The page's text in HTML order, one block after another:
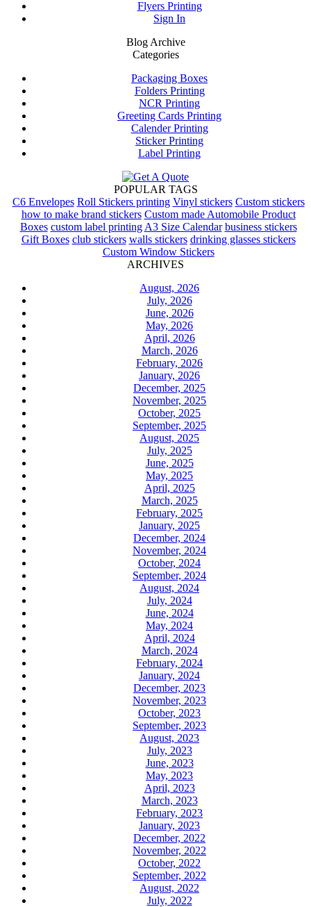
Flyers Printing
Sign In
Blog Archive
Categories
Packaging Boxes
Folders Printing
NCR Printing
Greeting Cards Printing
Calender Printing
Sticker Printing
Label Printing
POPULAR TAGS
C6 Envelopes Roll Stickers printing Vinyl stickers Custom stickers
how to make brand stickers Custom made Automobile Product
Boxes custom label printing A3 Size Calendar business stickers
Gift Boxes club stickers walls stickers drinking glasses stickers
Custom Window Stickers
ARCHIVES
August, 2026
July, 2026
June, 2026
May, 2026
April, 2026
March, 2026
February, 2026
January, 2026
December, 2025
November, 2025
October, 2025
September, 2025
August, 2025
July, 2025
June, 2025
May, 2025
April, 2025
March, 2025
February, 2025
January, 2025
December, 2024
November, 2024
October, 2024
September, 2024
August, 2024
July, 2024
June, 2024
May, 2024
April, 2024
March, 2024
February, 2024
January, 2024
December, 2023
November, 2023
October, 2023
September, 2023
August, 2023
July, 2023
June, 2023
May, 2023
April, 2023
March, 2023
February, 2023
January, 2023
December, 2022
November, 2022
October, 2022
September, 2022
August, 2022
July, 2022